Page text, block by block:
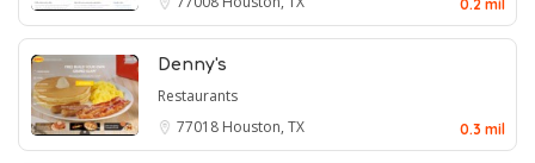
0.2 mil
Denny's
Restaurants
77018 Houston, TX 0.3 mil